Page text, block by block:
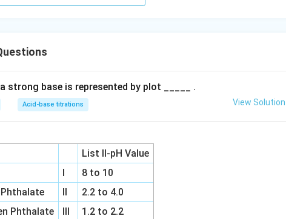
base is represented by plot _____ .
Acid-base titrations View Solution
List II-pH Value
I
8 to 10
II
2.2 to 4.0
Phthalate III
1.2 to 2.2